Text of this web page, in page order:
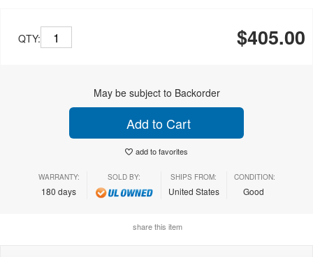
QTY: $405.00
May be subject to Backorder
Add to Cart
add to favorites
WARRANTY:
180 days
SOLD BY: SHIPS FROM:
United States
CONDITION:
Good
share this item